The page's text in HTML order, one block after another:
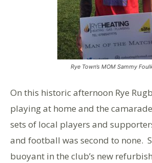
Rye Town’s MOM Sammy
On this historic afternoon Rye
playing at home and the
sets of local players and
and football was second to none.
buoyant in the club’s new